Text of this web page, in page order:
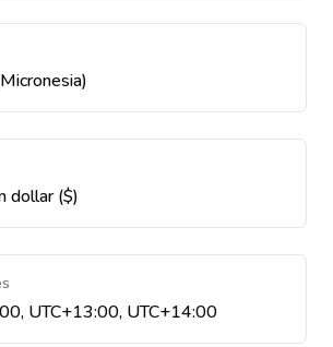
dollar ($)
UTC+13:00, UTC+14:00